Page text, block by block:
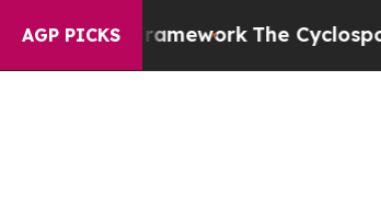
AGP PICKS
AI FrameworkThe Cyclospora